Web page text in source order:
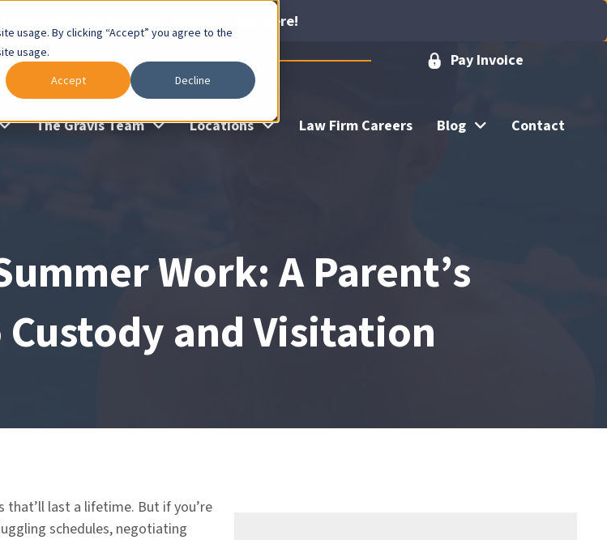
usage. By clicking “Accept” you agree to the
usage.
Accept Decline
Special Offers & Remote Consults. Click Here!
Pay Invoice
The Gravis Team Locations Law Firm Careers Blog
Contact
Work: A Parent’s
and Visitation
that’ll last a lifetime. But if you’re
schedules, negotiating